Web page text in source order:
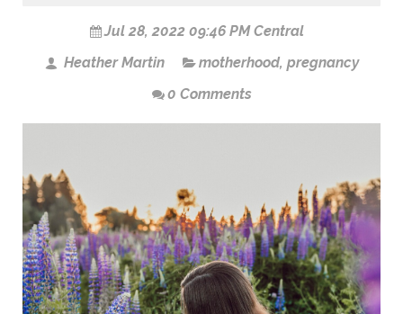
Jul 28, 2022 09:46 PM Central
Heather Martin
motherhood, pregnancy
0 Comments